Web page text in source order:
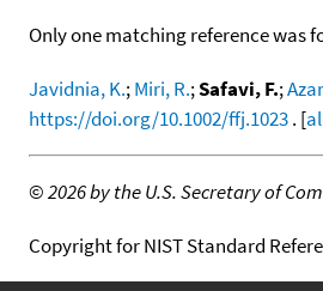
Only one matching reference was
Javidnia, K.;Miri, R.;Safavi, F.;
https://doi.org/10.1002/ffj.1023. [
©2026 by the U.S. Secretary of
Copyright for NIST Standard